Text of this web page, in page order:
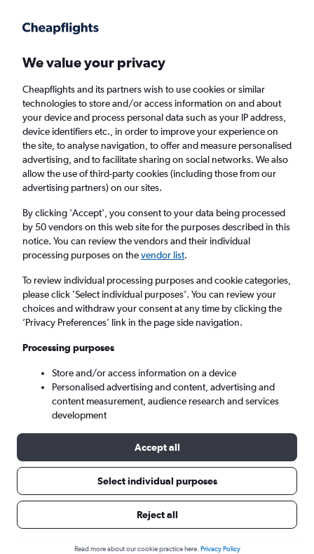
Faster search, more features, fewer ads.
Find flights Deals When to book Airlines FAQs
Cheap flights from New York John F
Kennedy Intl Airport to Punta Cana from
£155
Direct flights only
New York (JFK)
Punta Cana (PUJ)
Sat 5/9 - Sat 12/9
Search
We value your privacy
Cheapflights and its partners wish to use cookies or similar
technologies to store and/or access information on and about
your device and process personal data such as your IP address,
device identifiers etc., in order to improve your experience on
the site, to analyse navigation, to offer and measure personalised
advertising, and to facilitate sharing on social networks. We also
allow the use of third-party cookies (including those from our
advertising partners) on our sites.
By clicking 'Accept', you consent to your data being processed
by 50 vendors on this web site for the purposes described in this
notice. You can review the vendors and their individual
processing purposes on thevendor list.
To review individual processing purposes and cookie categories,
please click ’Select individual purposes’. You can review your
choices and withdraw your consent at any time by clicking the
’Privacy Preferences’ link in the page side navigation.
Processing purposes
Store and/or access information on a device
Personalised advertising and content, advertising and
content measurement, audience research and services
development
Accept all
Select individual purposes
Reject all
Read more about our cookie practice here. Privacy Policy